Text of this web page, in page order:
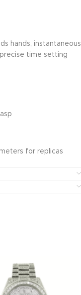
hands, instantaneous
time setting
for replicas